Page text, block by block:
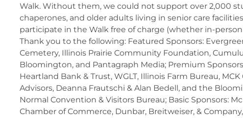
Walk. Without them, we could not support over 2,000
chaperones, and older adults living in senior care
participate in the Walk free of charge (whether in-
Thank you to the following: Featured Sponsors:
Cemetery, Illinois Prairie Community Foundation,
Bloomington, and Pantagraph Media; Premium
Heartland Bank & Trust, WGLT, Illinois Farm Bureau, MCK
Advisors, Deanna Frautschi & Alan Bedell, and the
Normal Convention & Visitors Bureau; Basic Sponsors:
Chamber of Commerce, Dunbar, Breitweiser, & Company,